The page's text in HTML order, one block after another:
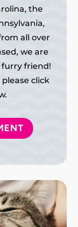
the
all over
we are
friend!
click